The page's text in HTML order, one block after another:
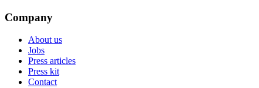
Company
About us
Jobs
Press articles
Press kit
Contact